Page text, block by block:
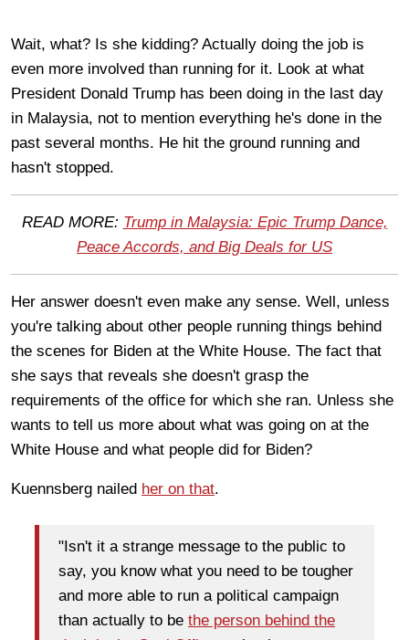
Wait, what? Is she kidding? Actually doing the job is
even more involved than running for it. Look at what
President Donald Trump has been doing in the last day
in Malaysia, not to mention everything he's done in the
past several months. He hit the ground running and
hasn't stopped.
READ MORE: Trump in Malaysia: Epic Trump Dance,
Peace Accords, and Big Deals for US
Her answer doesn't even make any sense. Well, unless
you're talking about other people running things behind
the scenes for Biden at the White House. The fact that
she says that reveals she doesn't grasp the
requirements of the office for which she ran. Unless she
wants to tell us more about what was going on at the
White House and what people did for Biden?
Kuennsberg nailed her on that.
"Isn't it a strange message to the public to
say, you know what you need to be tougher
and more able to run a political campaign
than actually to be the person behind the